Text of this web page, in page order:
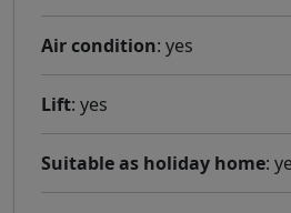
Air condition: yes
Lift: yes
Suitable as holiday home: